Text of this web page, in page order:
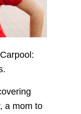
a mom to